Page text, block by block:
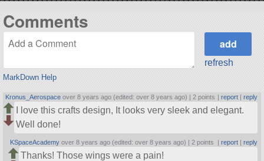
Comments
MarkDown Help
refresh
Kronus_Aerospace over 8 years ago (edited: over 8 years ago) | 2 points | report| reply
I love this crafts design, It looks very sleek and elegant.
Well done!
KSpaceAcademy over 8 years ago (edited: over 8 years ago) | 2 points | report| reply
Thanks! Those wings were a pain!